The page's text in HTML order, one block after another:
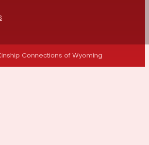
Connections of Wyoming